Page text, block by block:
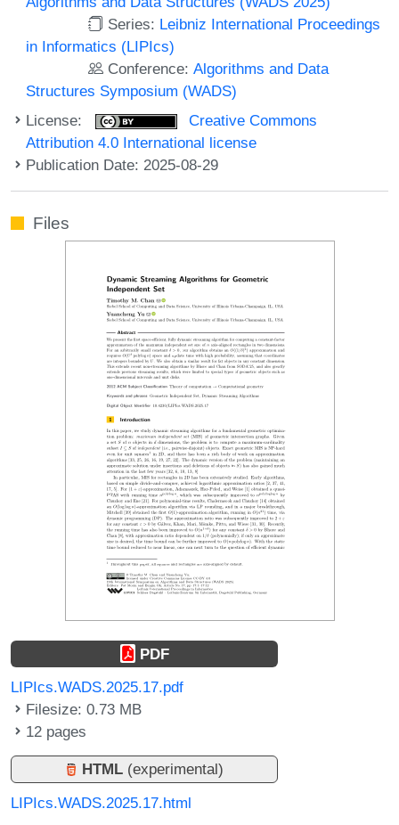
Series: Leibniz International Proceedings
in Informatics (LIPIcs)
Conference:Algorithms and Data
Structures Symposium (WADS)
License:
Creative Commons
Attribution 4.0 International license
Publication Date: 2025-08-29
Files
PDF
LIPIcs.WADS.2025.17.pdf
Filesize: 0.73 MB
12 pages
HTML (experimental)
LIPIcs.WADS.2025.17.html